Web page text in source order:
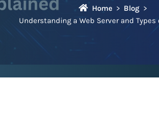
Home
Blog
Understanding a Web Server and Types